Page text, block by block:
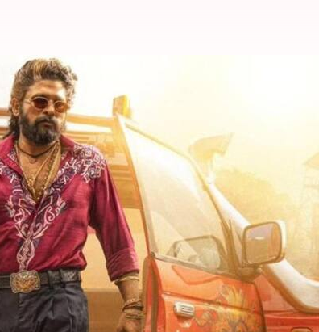
crosses ₹800cr mark in India
blockbusterPushpa 2: The Rulehas crossed
film to achieve the feat.
Mandanna , and Fahadh Faasil in lead